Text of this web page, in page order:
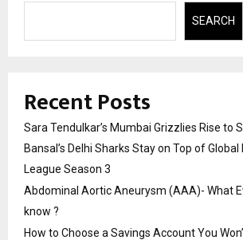
SEARCH
Recent Posts
Sara Tendulkar’s Mumbai Grizzlies Rise to
Bansal’s Delhi Sharks Stay on Top of
League Season 3
Abdominal Aortic Aneurysm (AAA)- What
know ?
How to Choose a Savings Account You